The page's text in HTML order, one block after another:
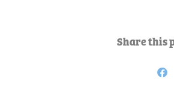
Share this